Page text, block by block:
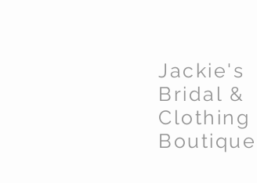
Jackie's
Bridal &
Clothing
Boutique